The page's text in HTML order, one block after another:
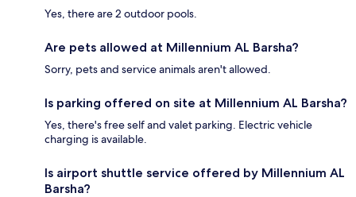
Yes, there are 2 outdoor pools.
Are pets allowed at Millennium AL Barsha?
Sorry, pets and service animals aren't allowed.
Is parking offered on site at Millennium AL Barsha?
Yes, there's free self and valet parking. Electric vehicle
charging is available.
Is airport shuttle service offered by Millennium AL
Barsha?